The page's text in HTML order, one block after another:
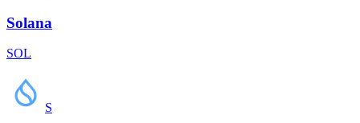
Solana
SOL
S